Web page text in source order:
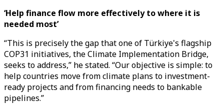
‘Help finance flow more effectively to where it is
needed most’
“This is precisely the gap that one of Türkiye's flagship
COP31 initiatives, the Climate Implementation Bridge,
seeks to address,” he stated. “Our objective is simple: to
help countries move from climate plans to investment-
ready projects and from financing needs to bankable
pipelines.”